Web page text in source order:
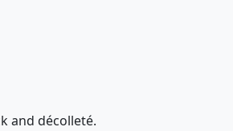
and décolleté.